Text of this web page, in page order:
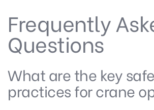
Frequently
Questions
What are the key
practices for crane